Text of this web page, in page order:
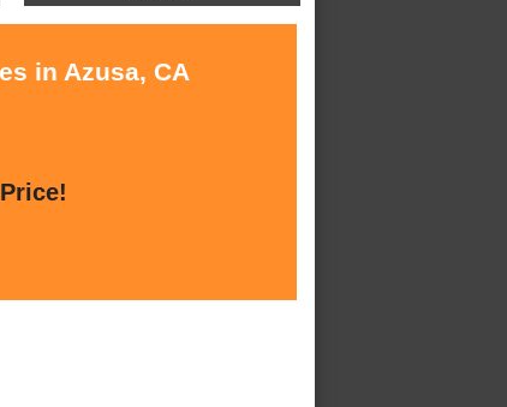
in Azusa, CA